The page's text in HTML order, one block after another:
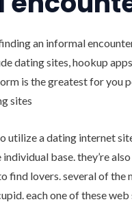
an informal
dating sites, hookup
is the greatest for you
sites
utilize a dating internet
individual base. they’re
find lovers. several of the
each one of these